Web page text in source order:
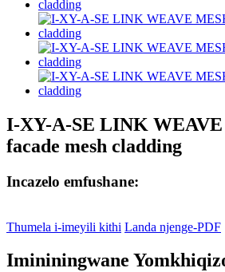
I-XY-A-SE LINK
facade mesh cladding
Incazelo emfushane:
Thumela i-imeyili kithi Landa njenge-PDF
Imininingwane